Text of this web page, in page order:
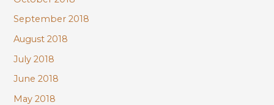
September 2018
August 2018
July 2018
June 2018
May 2018